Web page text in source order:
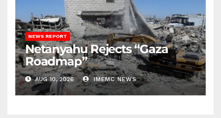
NEWS REPORT
Netanyahu Rejects “Gaza
Roadmap”
AUG 10, 2026 IMEMC NEWS